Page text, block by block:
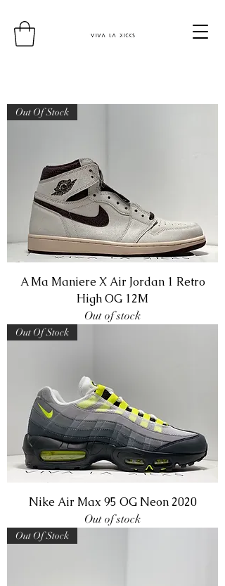
Out Of Stock
A Ma Maniere X Air Jordan 1 Retro
High OG 12M
Out of stock
Out Of Stock
Nike Air Max 95 OG Neon 2020
Out of stock
Out Of Stock